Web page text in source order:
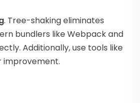
. Tree-shaking eliminates
bundlers like Webpack and
Additionally, use tools like
improvement.